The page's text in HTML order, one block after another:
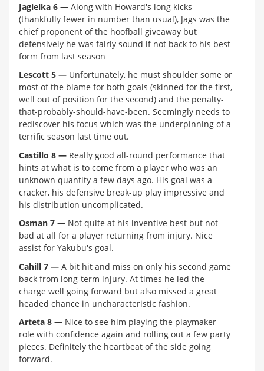
Jagielka 6 — Along with Howard's long kicks
(thankfully fewer in number than usual), Jags was the
chief proponent of the hoofball giveaway but
defensively he was fairly sound if not back to his best
form from last season
Lescott 5 — Unfortunately, he must shoulder some or
most of the blame for both goals (skinned for the first,
well out of position for the second) and the penalty-
that-probably-should-have-been. Seemingly needs to
rediscover his focus which was the underpinning of a
terrific season last time out.
Castillo 8 — Really good all-round performance that
hints at what is to come from a player who was an
unknown quantity a few days ago. His goal was a
cracker, his defensive break-up play impressive and
his distribution uncomplicated.
Osman 7 — Not quite at his inventive best but not
bad at all for a player returning from injury. Nice
assist for Yakubu's goal.
Cahill 7 — A bit hit and miss on only his second game
back from long-term injury. At times he led the
charge well going forward but also missed a great
headed chance in uncharacteristic fashion.
Arteta 8 — Nice to see him playing the playmaker
role with confidence again and rolling out a few party
pieces. Definitely the heartbeat of the side going
forward.